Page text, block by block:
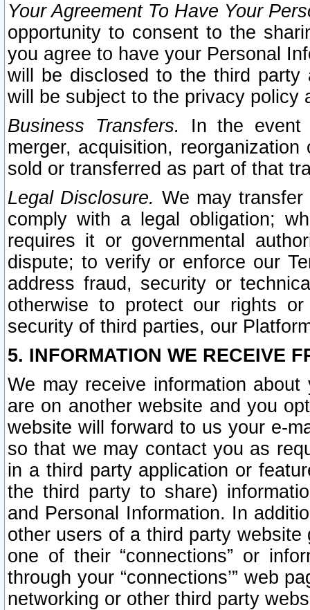
Your Agreement To Have Your
opportunity to consent to the
you agree to have your Personal
will be disclosed to the third party
will be subject to the privacy policy
Business Transfers.
In the event
merger, acquisition,
sold or transferred as part of that
Legal Disclosure. We may
comply with a legal obligation;
requires it or governmental
dispute; to verify or enforce our
address fraud, security or
otherwise to protect our rights
security of third parties, our
5. INFORMATION WE RECEIVE
We may receive information
are on another website and you
website will forward to us your e-
so that we may contact you as
in a third party application or
the third party to share)
and Personal Information. In
other users of a third party
one of their “connections” or
through your “connections’” web
networking or other third party